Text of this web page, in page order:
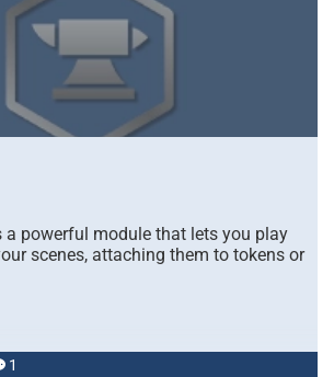
a powerful module that lets you play
scenes, attaching them to tokens or
1